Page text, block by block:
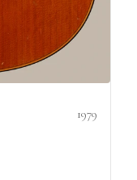
1979